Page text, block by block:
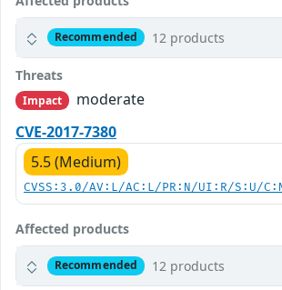
Recommended 12 products
Threats
Impact
moderate
CVE-2017-7380
5.5 (Medium)
CVSS:3.0/AV:L/AC:L/PR:N/UI:R/S:U/
Affected products
Recommended 12 products